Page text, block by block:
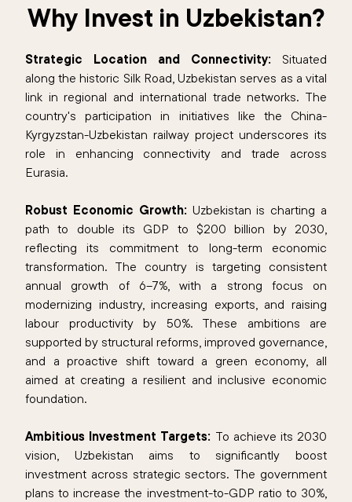
Why Invest in Uzbekistan?
Strategic Location and Connectivity: Situated
along the historic Silk Road, Uzbekistan serves as a vital
link in regional and international trade networks. The
country's participation in initiatives like the China-
Kyrgyzstan-Uzbekistan railway project underscores its
role in enhancing connectivity and trade across
Eurasia.​
Robust Economic Growth: Uzbekistan is charting a
path to double its GDP to $200 billion by 2030,
reflecting its commitment to long-term economic
transformation. The country is targeting consistent
annual growth of 6–7%, with a strong focus on
modernizing industry, increasing exports, and raising
labour productivity by 50%. These ambitions are
supported by structural reforms, improved governance,
and a proactive shift toward a green economy, all
aimed at creating a resilient and inclusive economic
foundation.
Ambitious Investment Targets: To achieve its 2030
vision, Uzbekistan aims to significantly boost
investment across strategic sectors. The government
plans to increase the investment-to-GDP ratio to 30%,